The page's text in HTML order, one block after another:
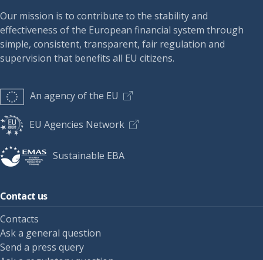
Our mission is to contribute to the stability and
effectiveness of the European financial system through
simple, consistent, transparent, fair regulation and
supervision that benefits all EU citizens.
An agency of the EU
EU Agencies Network
Sustainable EBA
Contact us
Contacts
Ask a general question
Send a press query